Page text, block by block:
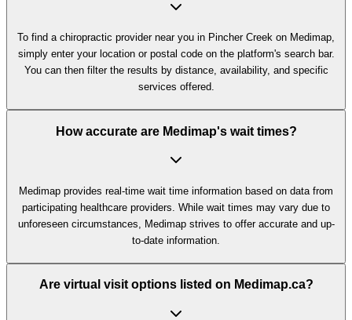
To find a chiropractic provider near you in Pincher Creek on Medimap,
simply enter your location or postal code on the platform's search bar.
You can then filter the results by distance, availability, and specific
services offered.
How accurate are Medimap's wait times?
Medimap provides real-time wait time information based on data from
participating healthcare providers. While wait times may vary due to
unforeseen circumstances, Medimap strives to offer accurate and up-
to-date information.
Are virtual visit options listed on Medimap.ca?